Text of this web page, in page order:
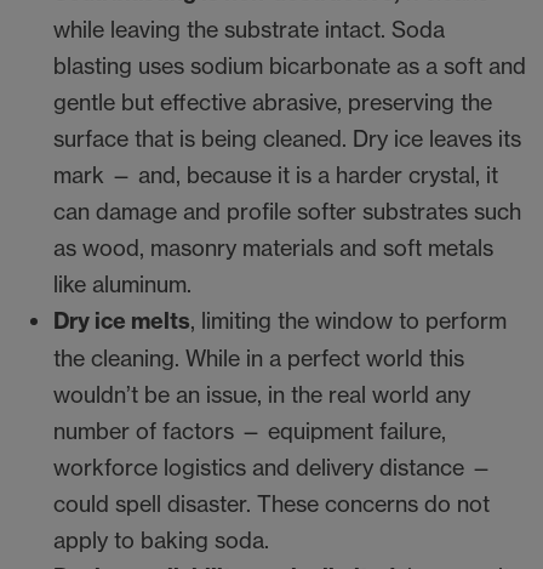
while leaving the substrate intact. Soda
blasting uses sodium bicarbonate as a soft and
gentle but effective abrasive, preserving the
surface that is being cleaned. Dry ice leaves its
mark — and, because it is a harder crystal, it
can damage and profile softer substrates such
as wood, masonry materials and soft metals
like aluminum.
Dry ice melts, limiting the window to perform
the cleaning. While in a perfect world this
wouldn’t be an issue, in the real world any
number of factors — equipment failure,
workforce logistics and delivery distance —
could spell disaster. These concerns do not
apply to baking soda.